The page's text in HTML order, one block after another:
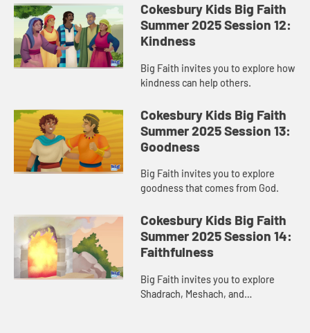
Cokesbury Kids Big Faith
Summer 2025 Session 12:
Kindness
Big Faith invites you to explore how
kindness can help others.
Cokesbury Kids Big Faith
Summer 2025 Session 13:
Goodness
Big Faith invites you to explore
goodness that comes from God.
Cokesbury Kids Big Faith
Summer 2025 Session 14:
Faithfulness
Big Faith invites you to explore
Shadrach, Meshach, and